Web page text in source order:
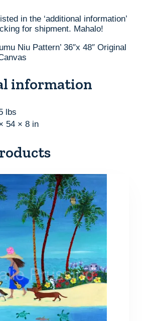
in the ‘additional information’
for shipment. Mahalo!
Niu Pattern’ 36″x 48″ Original
information
lbs
54 × 8 in